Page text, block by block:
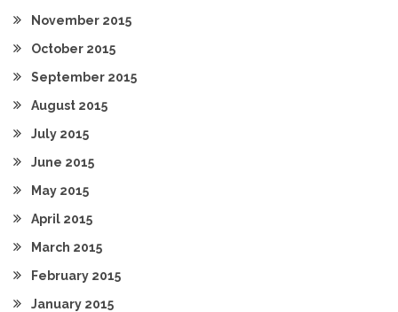
November 2015
October 2015
September 2015
August 2015
July 2015
June 2015
May 2015
April 2015
March 2015
February 2015
January 2015